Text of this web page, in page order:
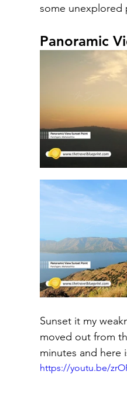
some unexplored
Panoramic
Sunset it my
moved out from
minutes and here
https://youtu.be/